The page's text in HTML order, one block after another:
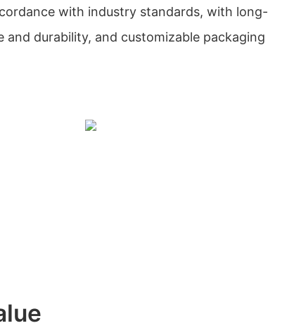
with industry standards, with long-
and durability, and customizable packaging